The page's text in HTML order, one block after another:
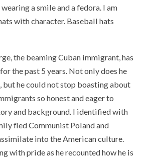
a smile and a fedora. I am
with character. Baseball hats
the beaming Cuban immigrant, has
the past 5 years. Not only does he
but he could not stop boasting about
so honest and eager to
and background. I identified with
fled Communist Poland and
into the American culture.
with pride as he recounted how he is